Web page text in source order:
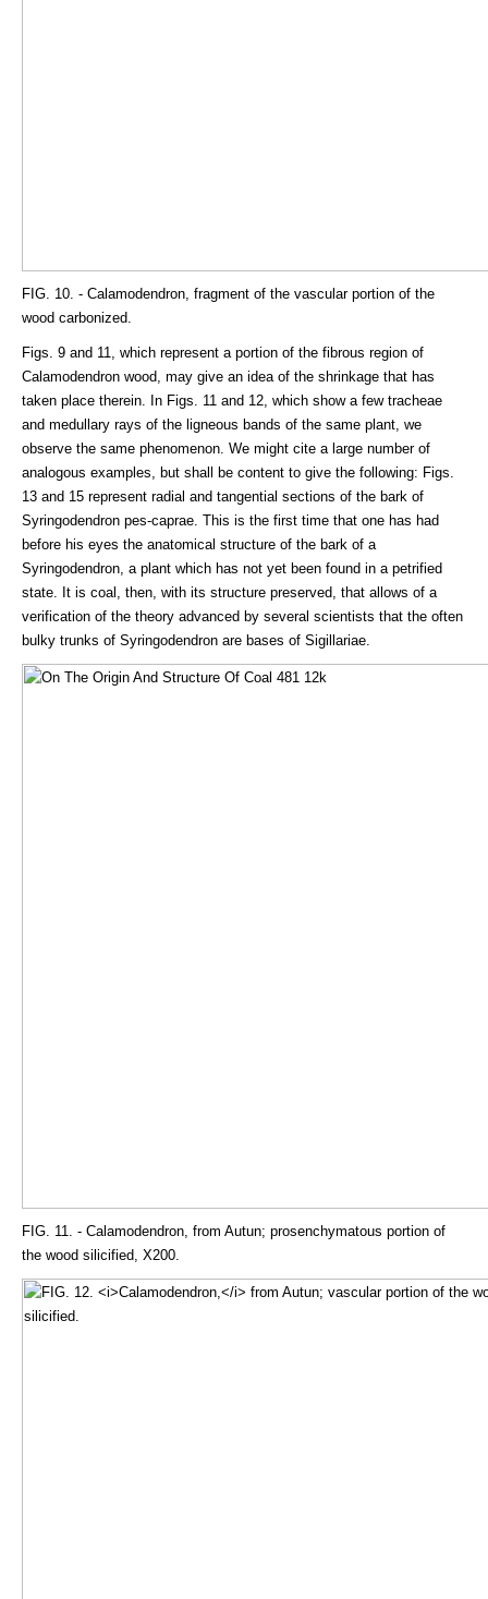
FIG. 10. - Calamodendron, fragment of the vascular portion of the
wood carbonized.
Figs. 9 and 11, which represent a portion of the fibrous region of
Calamodendron wood, may give an idea of the shrinkage that has
taken place therein. In Figs. 11 and 12, which show a few tracheae
and medullary rays of the ligneous bands of the same plant, we
observe the same phenomenon. We might cite a large number of
analogous examples, but shall be content to give the following: Figs.
13 and 15 represent radial and tangential sections of the bark of
Syringodendron pes-caprae. This is the first time that one has had
before his eyes the anatomical structure of the bark of a
Syringodendron, a plant which has not yet been found in a petrified
state. It is coal, then, with its structure preserved, that allows of a
verification of the theory advanced by several scientists that the often
bulky trunks of Syringodendron are bases of Sigillariae.
FIG. 11. - Calamodendron, from Autun; prosenchymatous portion of
the wood silicified, X200.